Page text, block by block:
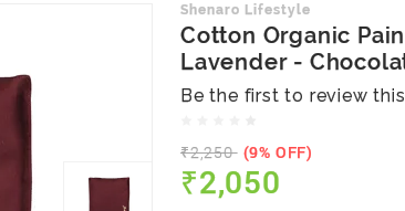
Shenaro Lifestyle
Cotton Organic
Lavender -
Be the first to review
₹2,250 (9% OFF)
₹2,050